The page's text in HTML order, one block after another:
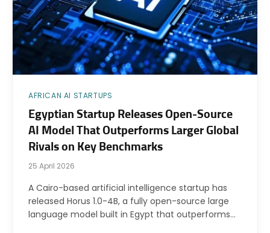
AFRICAN AI STARTUPS
Egyptian Startup Releases Open-Source
AI Model That Outperforms Larger Global
Rivals on Key Benchmarks
25 April 2026
A Cairo-based artificial intelligence startup has
released Horus 1.0-4B, a fully open-source large
language model built in Egypt that outperforms…